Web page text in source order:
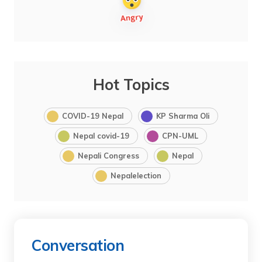
Hot Topics
COVID-19 Nepal KP Sharma Oli
Nepal covid-19 CPN-UML
Nepali Congress Nepal
Nepalelection
Conversation